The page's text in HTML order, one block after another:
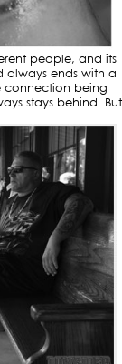
people, and its
always ends with a
being
stays behind. But